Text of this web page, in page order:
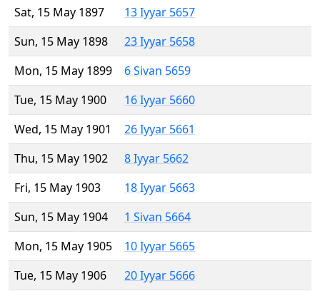
Sat, 15 May 1897
13 Iyyar 5657
Sun, 15 May 1898
23 Iyyar 5658
Mon, 15 May 1899
6 Sivan 5659
Tue, 15 May 1900
16 Iyyar 5660
Wed, 15 May 1901
26 Iyyar 5661
Thu, 15 May 1902
8 Iyyar 5662
Fri, 15 May 1903
18 Iyyar 5663
Sun, 15 May 1904
1 Sivan 5664
Mon, 15 May 1905
10 Iyyar 5665
Tue, 15 May 1906
20 Iyyar 5666